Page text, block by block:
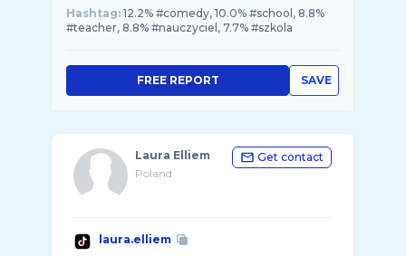
Hashtag: 12.2% #comedy, 10.0% #school, 8.8%
#teacher, 8.8% #nauczyciel, 7.7% #szkola
SAVE
FREE REPORT
Laura Elliem
Poland
Get contact
laura.elliem